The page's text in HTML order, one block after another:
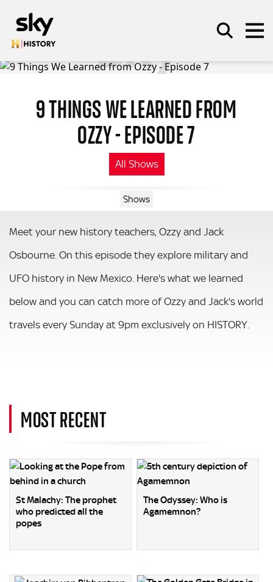
SEARCH9 THINGS WE LEARNED FROM
OZZY - EPISODE 7
All Shows
Shows
Meet your new history teachers, Ozzy and Jack
Osbourne. On this episode they explore military and
UFO history in New Mexico. Here's what we learned
below and you can catch more of Ozzy and Jack's world
travels every Sunday at 9pm exclusively on HISTORY.
MOST RECENT
St Malachy: The prophet
who predicted all the
popes
The Odyssey: Who is
Agamemnon?